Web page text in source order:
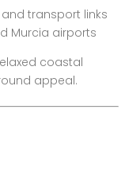
transport links
Murcia airports
coastal
appeal.